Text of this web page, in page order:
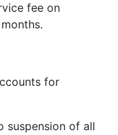
fee on
for
suspension of all